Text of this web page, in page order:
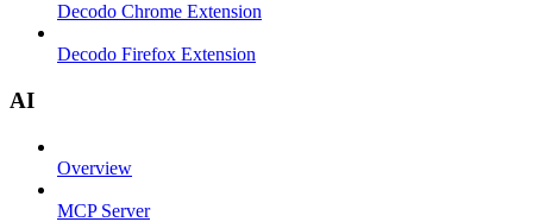
Decodo Chrome Extension
Decodo Firefox Extension
AI
Overview
MCP Server